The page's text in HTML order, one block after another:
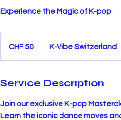
Experience the Magic of K-pop
Franken
CHF 50 K-Vibe Switzerland
Service Description
Join our exclusive K-pop
Learn the iconic dance moves